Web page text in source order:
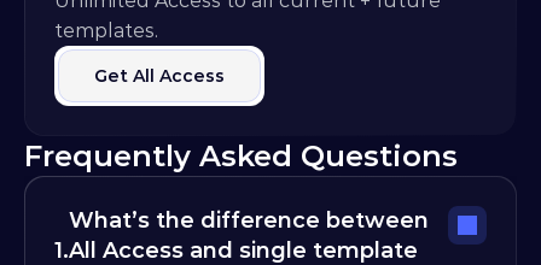
templates.
Get All Access
Frequently Asked Questions
1.
What’s the difference between
All Access and single template